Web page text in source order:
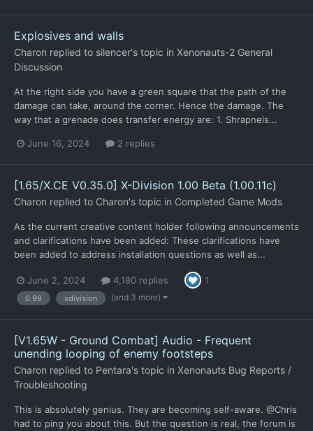
Explosives and walls
Charon replied to silencer's topic in Xenonauts-2 General
Discussion
At the right side you have a green square that the path of the
damage can take, around the corner. Hence the damage. The
way that a grenade does transfer energy are: 1. Shrapnels...
June 16, 2024 2 replies
[1.65/X.CE V0.35.0] X-Division 1.00 Beta (1.00.11c)
Charon replied to Charon's topic in Completed Game Mods
As the current creative content holder following announcements
and clarifications have been added: These clarifications have
been added to address installation questions as well as...
June 2, 2024 4,180 replies 1
0.99 xdivision (and 3 more)
[V1.65W - Ground Combat] Audio - Frequent
unending looping of enemy footsteps
Charon replied to Pentara's topic in Xenonauts Bug Reports /
Troubleshooting
This is absolutely genius. They are becoming self-aware. @Chris
had to ping you about this. But the question is real, the forum is